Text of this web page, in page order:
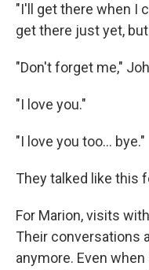
"I'll get there when I
get there just yet,
"Don't forget me,"
"I love you."
"I love you too... bye."
They talked like this
For Marion, visits
Their conversations
anymore. Even